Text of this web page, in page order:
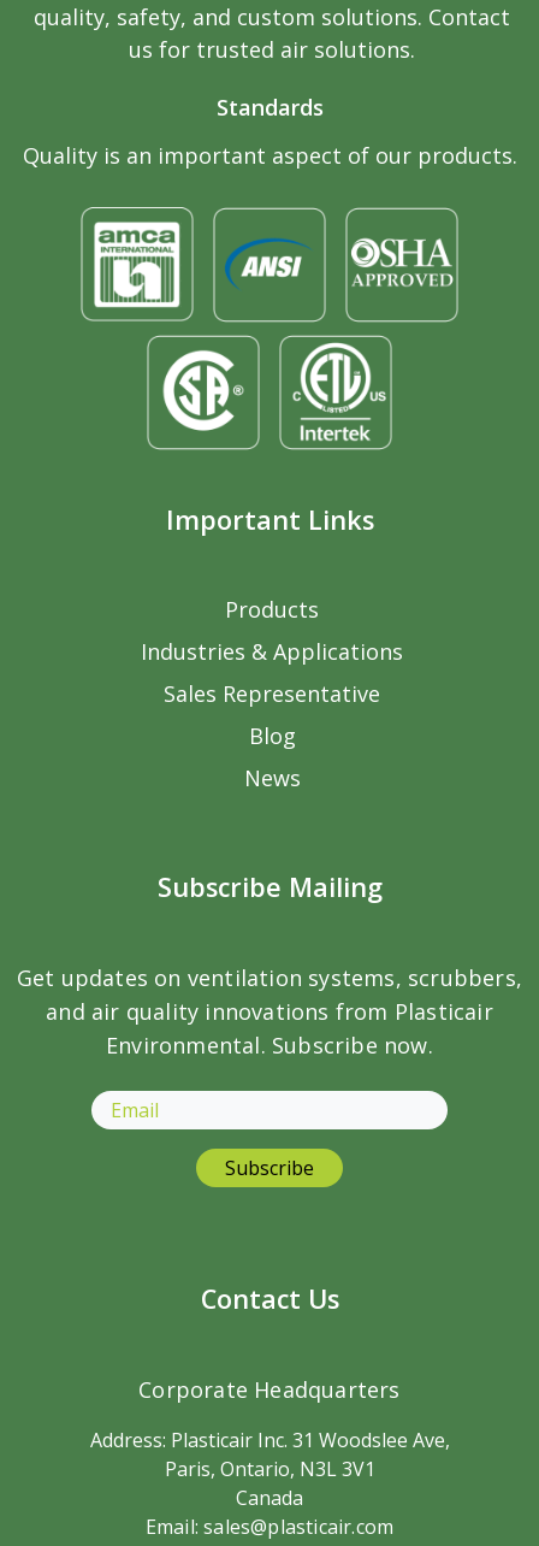
quality, safety, and custom solutions. Contact
us for trusted air solutions.
Standards
Quality is an important aspect of our products.
Important Links
Products
Industries & Applications
Sales Representative
Blog
News
Subscribe Mailing
Get updates on ventilation systems, scrubbers,
and air quality innovations from Plasticair
Environmental. Subscribe now.
Contact Us
Corporate Headquarters
Address: Plasticair Inc. 31 Woodslee Ave,
Paris, Ontario, N3L 3V1
Canada
Email: sales@plasticair.com